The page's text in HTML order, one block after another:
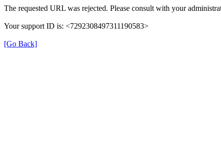
The requested URL was rejected. Please consult with your
Your support ID is: <7292308497311190583>
[Go Back]